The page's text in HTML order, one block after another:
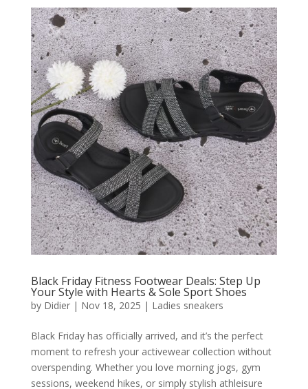
Black Friday Fitness Footwear Deals: Step Up
Your Style with Hearts & Sole Sport Shoes
by Didier| Nov 18, 2025 | Ladies sneakers
Black Friday has officially arrived, and it’s the perfect
moment to refresh your activewear collection without
overspending. Whether you love morning jogs, gym
sessions, weekend hikes, or simply stylish athleisure